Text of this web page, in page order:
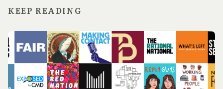
KEEP READING